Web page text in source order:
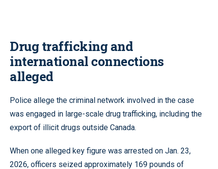
Drug trafficking and
international connections
alleged
Police allege the criminal network involved in the case
was engaged in large-scale drug trafficking, including the
export of illicit drugs outside Canada.
When one alleged key figure was arrested on Jan. 23,
2026, officers seized approximately 169 pounds of